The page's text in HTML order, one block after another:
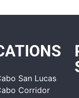
San Lucas
Corridor